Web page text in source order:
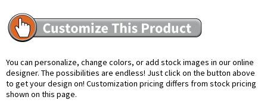
You can personalize, change colors, or add stock images in our online
designer. The possibilities are endless! Just click on the button above
to get your design on! Customization pricing differs from stock pricing
shown on this page.